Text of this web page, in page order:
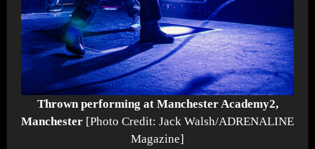
Thrown performing at Manchester Academy2,
Manchester [Photo Credit: Jack Walsh/ADRENALINE
Magazine]